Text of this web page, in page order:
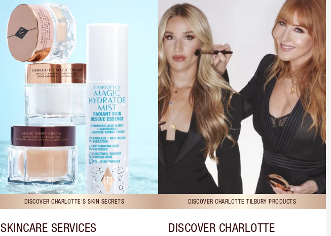
DISCOVER CHARLOTTE'S SKIN SECRETS
SKINCARE SERVICES
DISCOVER CHARLOTTE TILBURY PRODUCTS
DISCOVER CHARLOTTE